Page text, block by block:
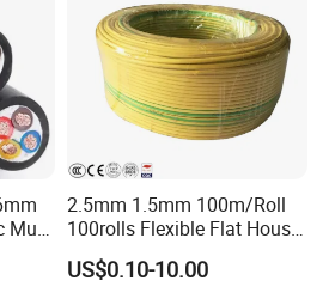
Multi
Rvv
2.5mm 1.5mm 100m/Roll
100rolls Flexible Flat House
Electric PVC Insulated
Copper Aluminum Connect
US$0.10-10.00